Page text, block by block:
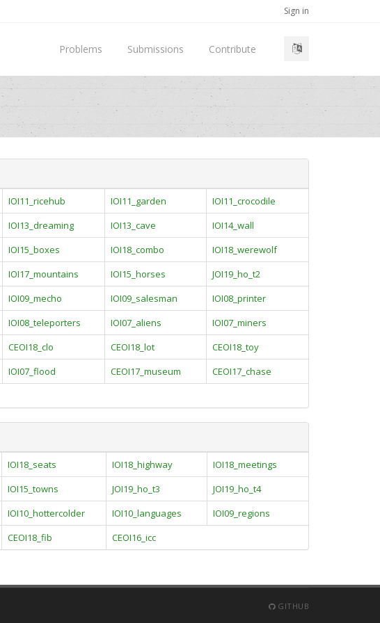
Sign in
Problems Submissions Contribute
IOI11_ricehub IOI11_garden
IOI11_crocodile
IOI13_dreaming IOI13_cave
IOI14_wall
IOI15_boxes IOI18_combo
IOI18_werewolf
IOI17_mountains IOI15_horses
JOI19_ho_t2
IOI09_mecho IOI09_salesman
IOI08_printer
IOI08_teleporters IOI07_aliens
IOI07_miners
CEOI18_clo CEOI18_lot
CEOI18_toy
IOI07_flood CEOI17_museum
CEOI17_chase
IOI18_seats IOI18_highway
IOI18_meetings
IOI15_towns JOI19_ho_t3
JOI19_ho_t4
IOI10_hottercolder IOI10_languages
IOI09_regions
CEOI18_fib CEOI16_icc
GITHUB